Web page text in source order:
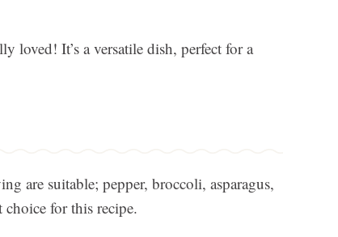
loved! It’s a versatile dish, perfect for a
are suitable; pepper, broccoli, asparagus,
choice for this recipe.